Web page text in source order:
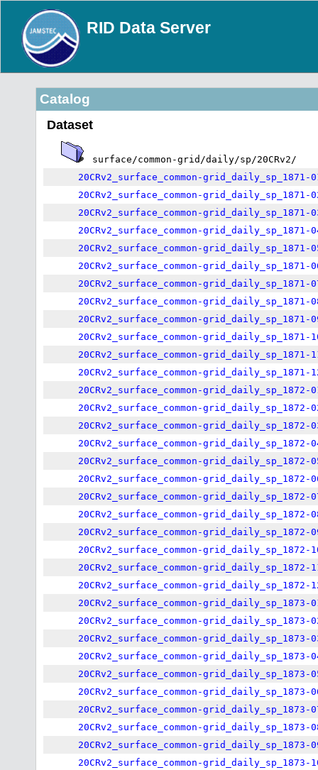
RID Data Server
Catalog
Dataset
surface/common-grid/daily/sp/20CRv2/
20CRv2_surface_common-grid_daily_sp_1871-
20CRv2_surface_common-grid_daily_sp_1871-
20CRv2_surface_common-grid_daily_sp_1871-
20CRv2_surface_common-grid_daily_sp_1871-
20CRv2_surface_common-grid_daily_sp_1871-
20CRv2_surface_common-grid_daily_sp_1871-
20CRv2_surface_common-grid_daily_sp_1871-
20CRv2_surface_common-grid_daily_sp_1871-
20CRv2_surface_common-grid_daily_sp_1871-
20CRv2_surface_common-grid_daily_sp_1871-
20CRv2_surface_common-grid_daily_sp_1871-
20CRv2_surface_common-grid_daily_sp_1871-
20CRv2_surface_common-grid_daily_sp_1872-
20CRv2_surface_common-grid_daily_sp_1872-
20CRv2_surface_common-grid_daily_sp_1872-
20CRv2_surface_common-grid_daily_sp_1872-
20CRv2_surface_common-grid_daily_sp_1872-
20CRv2_surface_common-grid_daily_sp_1872-
20CRv2_surface_common-grid_daily_sp_1872-
20CRv2_surface_common-grid_daily_sp_1872-
20CRv2_surface_common-grid_daily_sp_1872-
20CRv2_surface_common-grid_daily_sp_1872-
20CRv2_surface_common-grid_daily_sp_1872-
20CRv2_surface_common-grid_daily_sp_1872-
20CRv2_surface_common-grid_daily_sp_1873-
20CRv2_surface_common-grid_daily_sp_1873-
20CRv2_surface_common-grid_daily_sp_1873-
20CRv2_surface_common-grid_daily_sp_1873-
20CRv2_surface_common-grid_daily_sp_1873-
20CRv2_surface_common-grid_daily_sp_1873-
20CRv2_surface_common-grid_daily_sp_1873-
20CRv2_surface_common-grid_daily_sp_1873-
20CRv2_surface_common-grid_daily_sp_1873-
20CRv2_surface_common-grid_daily_sp_1873-